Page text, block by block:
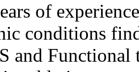
of
conditions
and Functional